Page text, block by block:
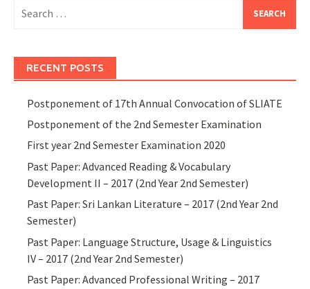
for:
RECENT POSTS
Postponement of 17th Annual Convocation of SLIATE
Postponement of the 2nd Semester Examination
First year 2nd Semester Examination 2020
Past Paper: Advanced Reading & Vocabulary
Development II – 2017 (2nd Year 2nd Semester)
Past Paper: Sri Lankan Literature – 2017 (2nd Year 2nd
Semester)
Past Paper: Language Structure, Usage & Linguistics
IV – 2017 (2nd Year 2nd Semester)
Past Paper: Advanced Professional Writing – 2017